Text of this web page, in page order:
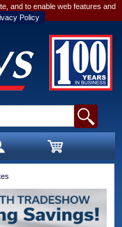
and to enable web features and
Policy